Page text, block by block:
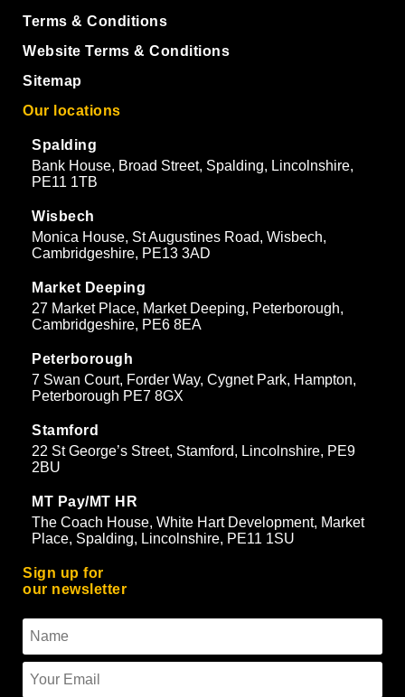
Terms & Conditions
Website Terms & Conditions
Sitemap
Our locations
Spalding
Bank House, Broad Street, Spalding, Lincolnshire,
PE11 1TB
Wisbech
Monica House, St Augustines Road, Wisbech,
Cambridgeshire, PE13 3AD
Market Deeping
27 Market Place, Market Deeping, Peterborough,
Cambridgeshire, PE6 8EA
Peterborough
7 Swan Court, Forder Way, Cygnet Park, Hampton,
Peterborough PE7 8GX
Stamford
22 St George’s Street, Stamford, Lincolnshire, PE9
2BU
MT Pay/MT HR
The Coach House, White Hart Development, Market
Place, Spalding, Lincolnshire, PE11 1SU
Sign up for
our newsletter